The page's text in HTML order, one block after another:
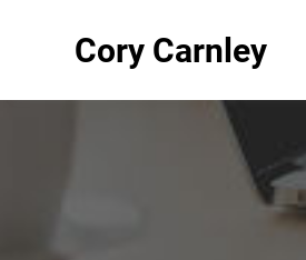
Cory Carnley